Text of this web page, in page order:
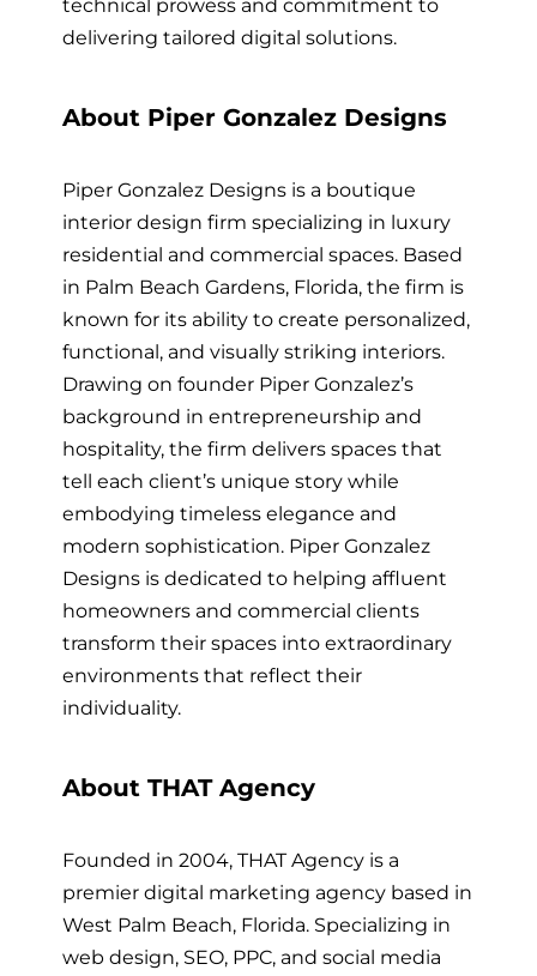
delivering tailored digital solutions.
About Piper Gonzalez Designs
Piper Gonzalez Designs is a boutique
interior design firm specializing in luxury
residential and commercial spaces. Based
in Palm Beach Gardens, Florida, the firm is
known for its ability to create personalized,
functional, and visually striking interiors.
Drawing on founder Piper Gonzalez’s
background in entrepreneurship and
hospitality, the firm delivers spaces that
tell each client’s unique story while
embodying timeless elegance and
modern sophistication. Piper Gonzalez
Designs is dedicated to helping affluent
homeowners and commercial clients
transform their spaces into extraordinary
environments that reflect their
individuality.
About THAT Agency
Founded in 2004, THAT Agency is a
premier digital marketing agency based in
West Palm Beach, Florida. Specializing in
web design, SEO, PPC, and social media